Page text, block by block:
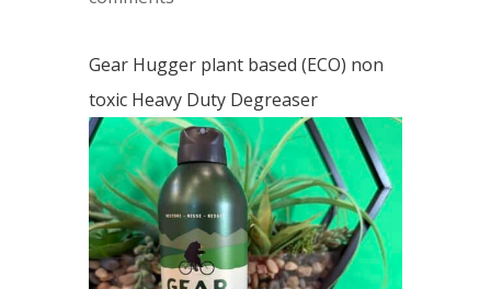
Gear Hugger plant based (ECO) non
toxic Heavy Duty Degreaser